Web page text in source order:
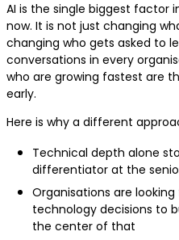
AI is the single biggest factor
now. It is not just changing
changing who gets asked to
conversations in every
who are growing fastest are
early.
Here is why a different
Technical depth alone
differentiator at the
Organisations are
technology decisions to
the center of that